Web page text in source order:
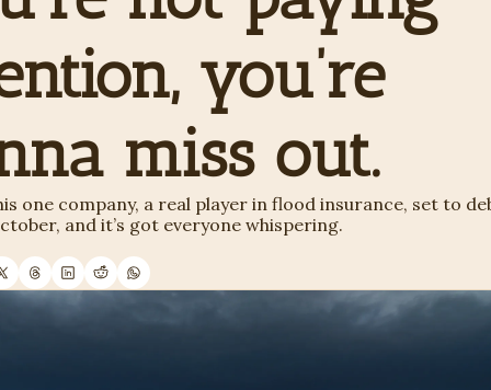
you’re
miss out.
one company, a real player in flood insurance, set to
and it’s got everyone whispering.